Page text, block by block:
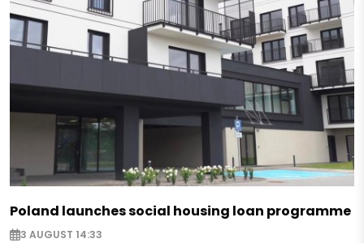
Poland launches social housing loan programme
3 AUGUST 14:33